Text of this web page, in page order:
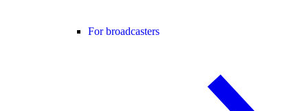
For broadcasters